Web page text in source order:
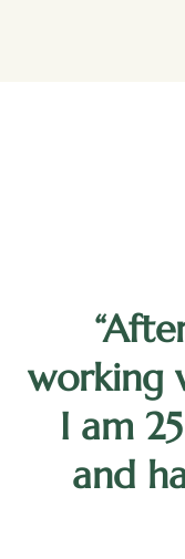
working
I am
and